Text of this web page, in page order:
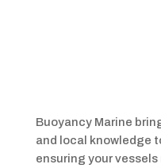
Buoyancy Marine
and local knowledge
ensuring your